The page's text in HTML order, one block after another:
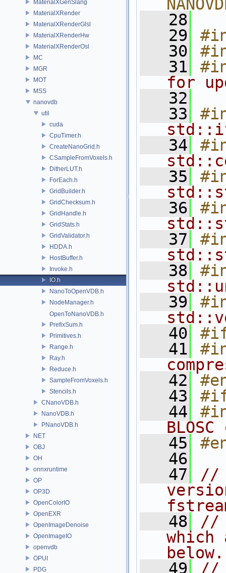
MaterialXGenSlang
MaterialXRender
MaterialXRenderGlsl
MaterialXRenderHw
MaterialXRenderOsl
MC
MGR
MOT
MSS
nanovdb
util
cuda
CpuTimer.h
CreateNanoGrid.h
CSampleFromVoxels.h
DitherLUT.h
ForEach.h
GridBuilder.h
GridChecksum.h
GridHandle.h
GridStats.h
GridValidator.h
HDDA.h
HostBuffer.h
Invoke.h
IO.h
NanoToOpenVDB.h
NodeManager.h
OpenToNanoVDB.h
PrefixSum.h
Primitives.h
Range.h
Ray.h
Reduce.h
SampleFromVoxels.h
Stencils.h
CNanoVDB.h
NanoVDB.h
PNanoVDB.h
NET
OBJ
OH
onnxruntime
OP
OP3D
OpenColorIO
OpenEXR
OpenImageDenoise
OpenImageIO
openvdb
OPUI
PDG
   28
   29
   30
   31
for
   32
   33
   34
   35
   36
   37
   38
   39
   40
   41
   42
   43
   44
   45
   46
   47
//
   48
//
which
below.
   49
//